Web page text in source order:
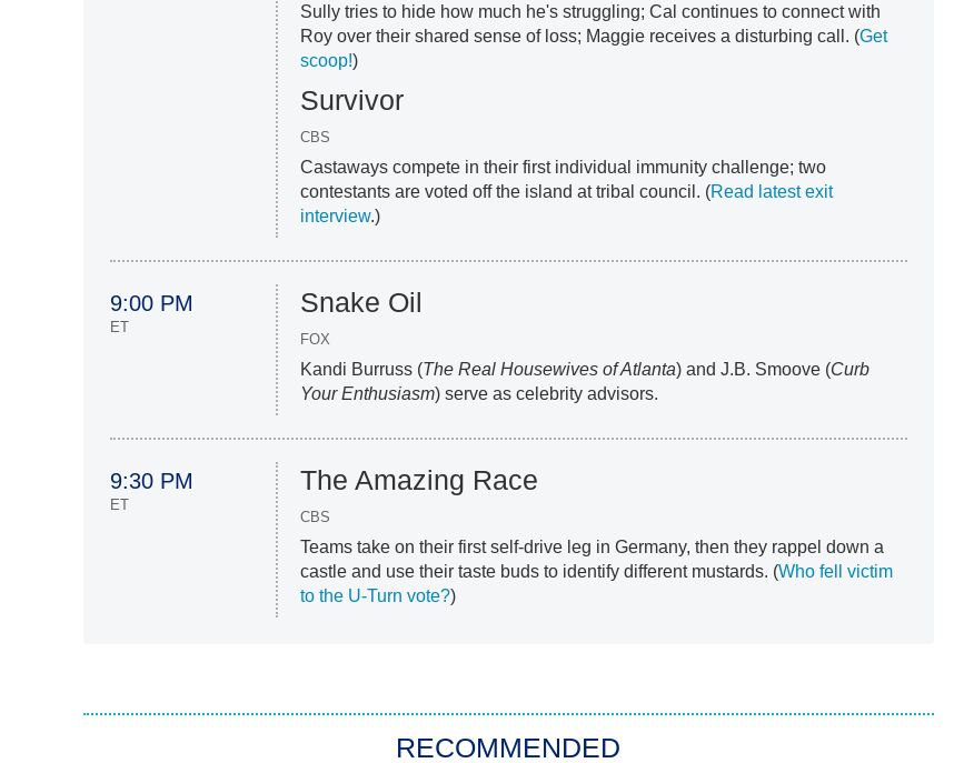
Sully tries to hide how much he's struggling; Cal continues to connect with
Roy over their shared sense of loss; Maggie receives a disturbing call. (Get
scoop!)
Survivor
CBS
Castaways compete in their first individual immunity challenge; two
contestants are voted off the island at tribal council. (Read latest exit
interview.)
9:00 PM
ET
Snake Oil
FOX
Kandi Burruss (The Real Housewives of Atlanta) and J.B. Smoove (Curb
Your Enthusiasm) serve as celebrity advisors.
9:30 PM
ET
The Amazing Race
CBS
Teams take on their first self-drive leg in Germany, then they rappel down a
castle and use their taste buds to identify different mustards. (Who fell victim
to the U-Turn vote?)
RECOMMENDED